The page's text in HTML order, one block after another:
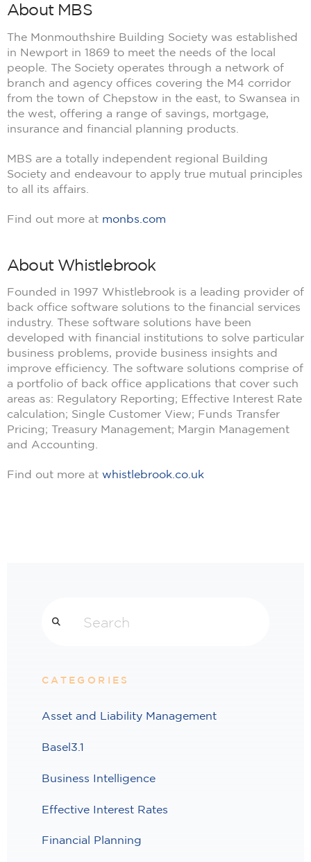
About MBS
The Monmouthshire Building Society was established
in Newport in 1869 to meet the needs of the local
people. The Society operates through a network of
branch and agency offices covering the M4 corridor
from the town of Chepstow in the east, to Swansea in
the west, offering a range of savings, mortgage,
insurance and financial planning products.
MBS are a totally independent regional Building
Society and endeavour to apply true mutual principles
to all its affairs.
Find out more at monbs.com
About Whistlebrook
Founded in 1997 Whistlebrook is a leading provider of
back office software solutions to the financial services
industry. These software solutions have been
developed with financial institutions to solve particular
business problems, provide business insights and
improve efficiency. The software solutions comprise of
a portfolio of back office applications that cover such
areas as: Regulatory Reporting; Effective Interest Rate
calculation; Single Customer View; Funds Transfer
Pricing; Treasury Management; Margin Management
and Accounting.
Find out more at whistlebrook.co.uk
CATEGORIES
Asset and Liability Management
Basel3.1
Business Intelligence
Effective Interest Rates
Financial Planning